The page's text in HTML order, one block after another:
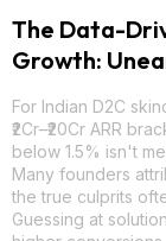
The Data-
Growth:
For Indian D2C
₹2Cr–₹20Cr ARR
below 1.5% isn't
Many founders
the true culprits
Guessing at